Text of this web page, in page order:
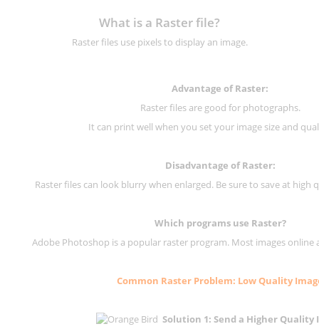
What is a Raster file?
Raster files use pixels to display an image.
Advantage of Raster:
Raster files are good for photographs.
It can print well when you set your image size and
Disadvantage ofRaster:
Raster files can look blurry when enlarged. Be sure to save at high
Which programs use Raster?
Adobe Photoshop is a popular raster program. Most images online
Common Raster Problem: Low Quality
Solution 1: Send a Higher Quality